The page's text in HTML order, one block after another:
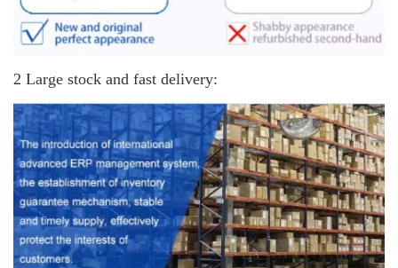
2 Large stock and fast delivery: